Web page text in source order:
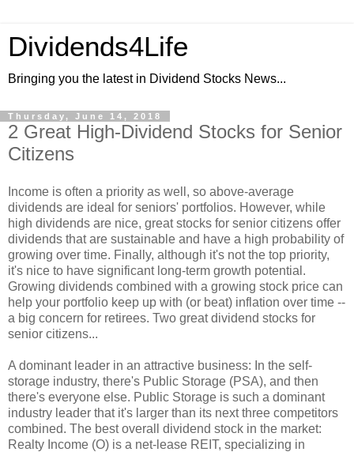
Dividends4Life
Bringing you the latest in Dividend Stocks News...
Thursday, June 14, 2018
2 Great High-Dividend Stocks for Senior
Citizens
Income is often a priority as well, so above-average
dividends are ideal for seniors' portfolios. However, while
high dividends are nice, great stocks for senior citizens offer
dividends that are sustainable and have a high probability of
growing over time. Finally, although it's not the top priority,
it's nice to have significant long-term growth potential.
Growing dividends combined with a growing stock price can
help your portfolio keep up with (or beat) inflation over time --
a big concern for retirees. Two great dividend stocks for
senior citizens...
A dominant leader in an attractive business: In the self-
storage industry, there's Public Storage (PSA), and then
there's everyone else. Public Storage is such a dominant
industry leader that it's larger than its next three competitors
combined. The best overall dividend stock in the market:
Realty Income (O) is a net-lease REIT, specializing in